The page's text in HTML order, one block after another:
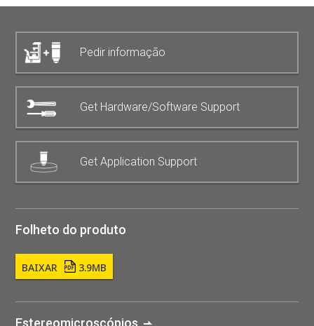
Pedir informação
Get Hardware/Software Support
Get Application Support
Folheto do produto
BAIXAR 3.9MB